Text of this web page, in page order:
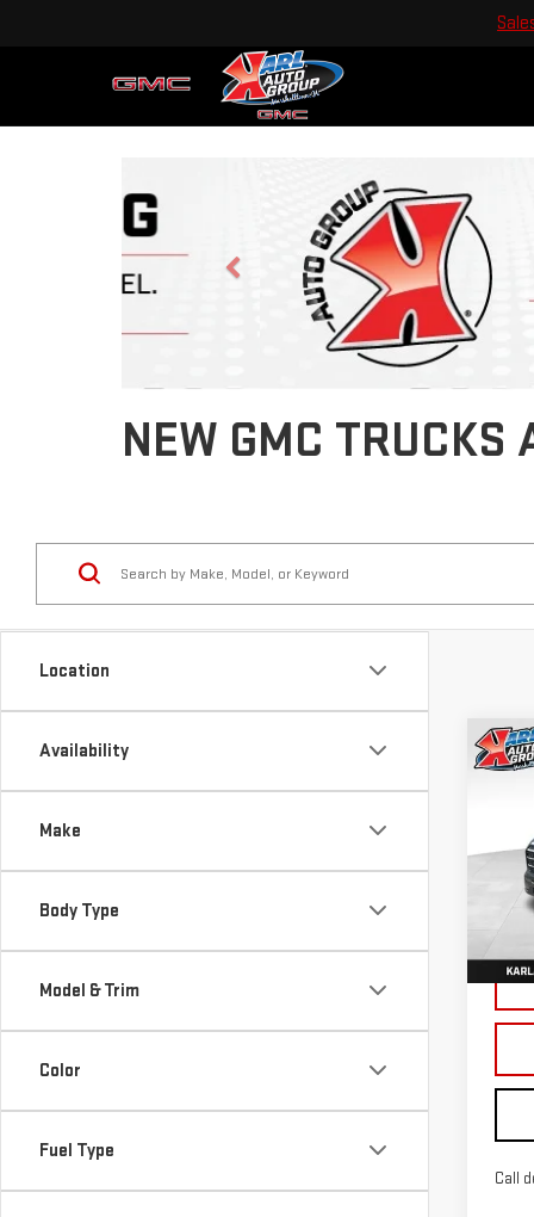
NEW GMC
Location
Availability
Make
Body Type
Model & Trim
Color
Fuel Type
NEW
Call